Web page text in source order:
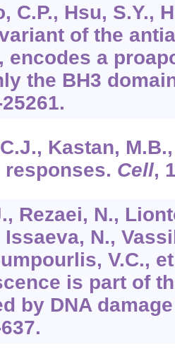
C.P., Hsu, S.Y.,
of the
encodes a
the BH3
Kastan,
Cell,
Rezaei, N.,
Issaeva, N.,
V.C.,
is part of
by DNA